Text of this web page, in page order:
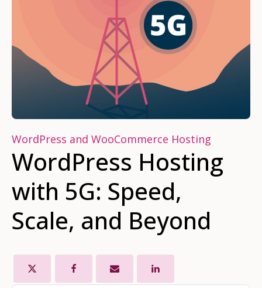
WordPress and WooCommerce Hosting
WordPress Hosting
with 5G: Speed,
Scale, and Beyond